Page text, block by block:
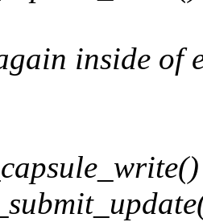
inside of